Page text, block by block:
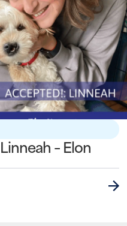
– Elon